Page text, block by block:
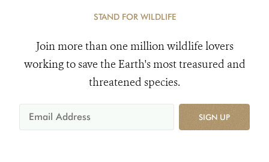
STAND FOR WILDLIFE
Join more than one million wildlife lovers
working to save the Earth's most treasured and
threatened species.
SIGN UP